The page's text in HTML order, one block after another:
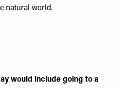
natural world.
would include going to a